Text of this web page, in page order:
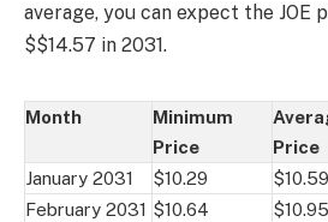
average, you can expect the JOE
$$14.57 in 2031.
Month
Minimum
Price
Price
January 2031
$10.29 $10.59
February 2031 $10.64 $10.95